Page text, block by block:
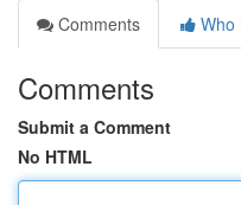
Comments
Who
Comments
Submit a Comment
No HTML